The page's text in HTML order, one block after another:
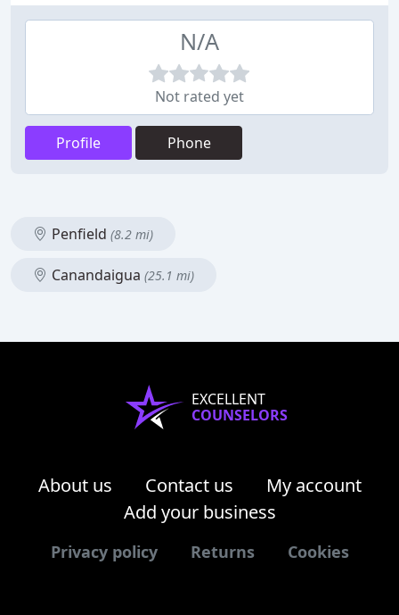
N/A
Not rated yet
Profile Phone
Penfield (8.2 mi)
Canandaigua (25.1 mi)
EXCELLENT
COUNSELORS
About us Contact us
My account
Add your business
Privacy policy Returns Cookies